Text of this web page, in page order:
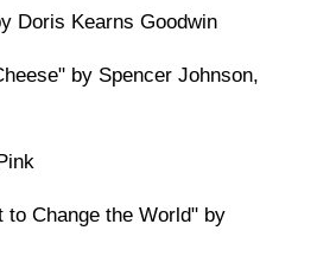
Doris Kearns Goodwin
by Spencer Johnson,
to Change the World" by